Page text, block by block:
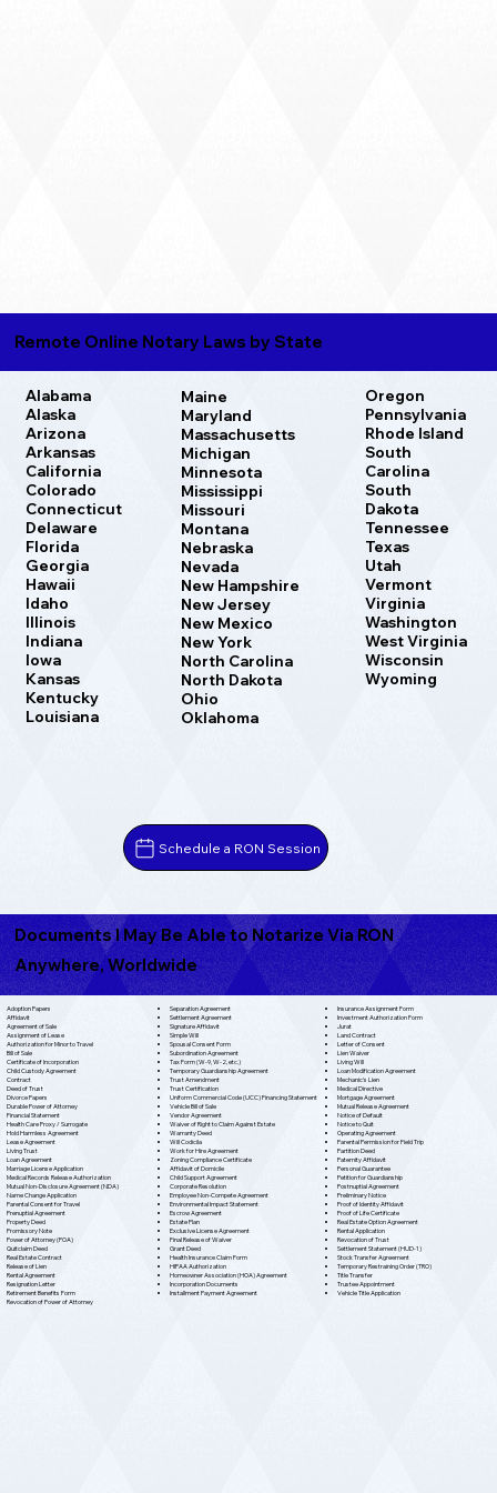
Remote Online Notary Laws by State
Alabama
Alaska
Arizona
Arkansas
California
Colorado
Connecticut
Delaware
Florida
Georgia
Hawaii
Idaho
Illinois
Indiana
Iowa
Kansas
Kentucky
Louisiana
Maine
Maryland
Massachusetts
Michigan
Minnesota
Mississippi
Missouri
Montana
Nebraska
Nevada
New Hampshire
New Jersey
New Mexico
New York
North Carolina
North Dakota
Ohio
Oklahoma
Oregon
Pennsylvania
Rhode Island
South
Carolina
South
Dakota
Tennessee
Texas
Utah
Vermont
Virginia
Washington
West Virginia
Wisconsin
Wyoming
Schedule a RON Session
Documents I May Be Able to Notarize Via RON
Anywhere, Worldwide
Adoption Papers
Affidavit
Agreement of Sale
Assignment of Lease
Authorization for Minor to Travel
Bill of Sale
Certificate of Incorporation
Child Custody Agreement
Contract
Deed of Trust
Divorce Papers
Durable Power of Attorney
Financial Statement
Health Care Proxy / Surrogate
Hold Harmless Agreement
Lease Agreement
Living Trust
Loan Agreement
Marriage License Application
Medical Records Release Authorization
Mutual Non-Disclosure Agreement (NDA)
Name Change Application
Parental Consent for Travel
Prenuptial Agreement
Property Deed
Promissory Note
Power of Attorney (POA)
Quitclaim Deed
Real Estate Contract
Release of Lien
Rental Agreement
Resignation Letter
Retirement Benefits Form
Revocation of Power of Attorney
Separation Agreement
Settlement Agreement
Signature Affidavit
Simple Will
Spousal Consent Form
Subordination Agreement
Tax Form (W-9, W-2, etc.)
Temporary Guardianship Agreement
Trust Amendment
Trust Certification
Uniform Commercial Code (UCC) Financing Statement
Vehicle Bill of Sale
Vendor Agreement
Waiver of Right to Claim Against Estate
Warranty Deed
Will Codicila
Work for Hire Agreement
Zoning Compliance Certificate
Affidavit of Domicile
Child Support Agreement
Corporate Resolution
Employee Non-Compete Agreement
Environmental Impact Statement
Escrow Agreement
Estate Plan
Exclusive License Agreement
Final Release of Waiver
Grant Deed
Health Insurance Claim Form
HIPAA Authorization
Homeowner Association (HOA) Agreement
Incorporation Documents
Installment Payment Agreement
Insurance Assignment Form
Investment Authorization Form
Jurat
Land Contract
Letter of Consent
Lien Waiver
Living Will
Loan Modification Agreement
Mechanic's Lien
Medical Directive
Mortgage Agreement
Mutual Release Agreement
Notice of Default
Notice to Quit
Operating Agreement
Parental Permission for Field Trip
Partition Deed
Paternity Affidavit
Personal Guarantee
Petition for Guardianship
Postnuptial Agreement
Preliminary Notice
Proof of Identity Affidavit
Proof of Life Certificate
Real Estate Option Agreement
Rental Application
Revocation of Trust
Settlement Statement (HUD-1)
Stock Transfer Agreement
Temporary Restraining Order (TRO)
Title Transfer
Trustee Appointment
Vehicle Title Application